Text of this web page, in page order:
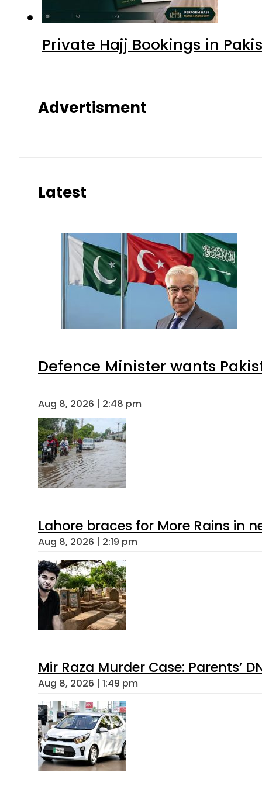
Private Hajj Bookings in
Advertisment
Latest
Defence Minister wants
Aug 8, 2026 | 2:48 pm
Lahore braces for More Rains in
Aug 8, 2026 | 2:19 pm
Mir Raza Murder Case: Parents’
Aug 8, 2026 | 1:49 pm